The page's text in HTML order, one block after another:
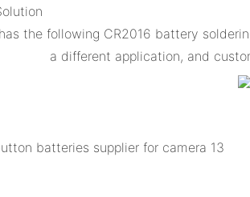
the following CR2016 battery
a different application, and